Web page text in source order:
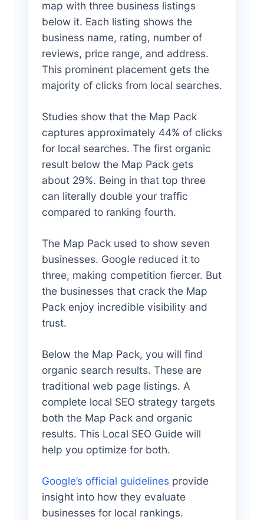
map with three business listings
below it. Each listing shows the
business name, rating, number of
reviews, price range, and address.
This prominent placement gets the
majority of clicks from local searches.
Studies show that the Map Pack
captures approximately 44% of clicks
for local searches. The first organic
result below the Map Pack gets
about 29%. Being in that top three
can literally double your traffic
compared to ranking fourth.
The Map Pack used to show seven
businesses. Google reduced it to
three, making competition fiercer. But
the businesses that crack the Map
Pack enjoy incredible visibility and
trust.
Below the Map Pack, you will find
organic search results. These are
traditional web page listings. A
complete local SEO strategy targets
both the Map Pack and organic
results. This Local SEO Guide will
help you optimize for both.
Google’s official guidelinesprovide
insight into how they evaluate
businesses for local rankings.